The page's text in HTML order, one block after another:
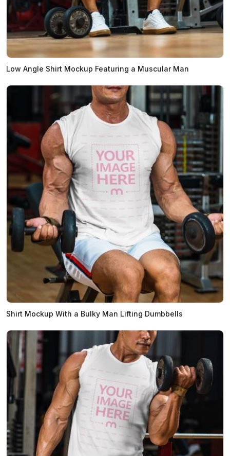
Low Angle Shirt Mockup Featuring a Muscular Man
Shirt Mockup With a Bulky Man Lifting Dumbbells